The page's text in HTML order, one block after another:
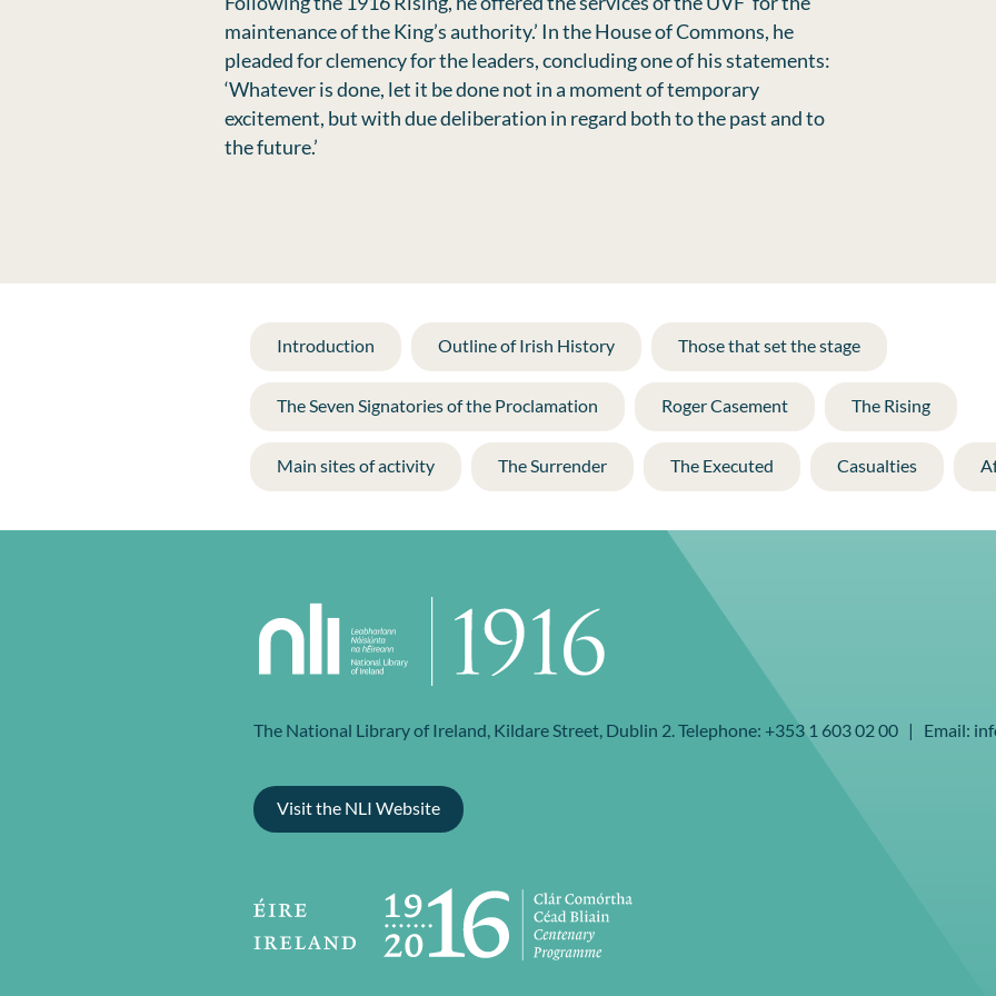
maintenance of the King’s authority.’ In the House of Commons, he
pleaded for clemency for the leaders, concluding one of his statements:
‘Whatever is done, let it be done not in a moment of temporary
excitement, but with due deliberation in regard both to the past and to
the future.’
Introduction Outline of Irish History Those that set the stage
The Seven Signatories of the Proclamation Roger Casement The Rising
Main sites of activity The Surrender The Executed Casualties
The National Library of Ireland, Kildare Street, Dublin 2. Telephone: +353 1 603 02 00 | Email:
Visit the NLI Website